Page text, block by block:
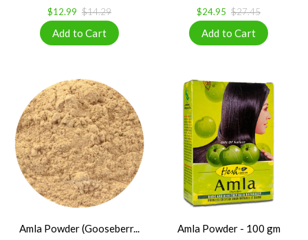
$12.99 $14.29 $24.95 $27.45
Amla Powder (Gooseberr... Amla Powder - 100 gm